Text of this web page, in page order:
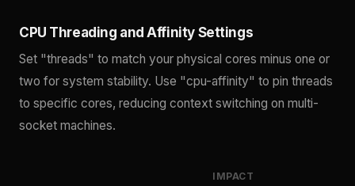
CPU Threading and Affinity Settings
Set "threads" to match your physical cores minus one or
two for system stability. Use "cpu-affinity" to pin threads
to specific cores, reducing context switching on multi-
socket machines.
IMPACT